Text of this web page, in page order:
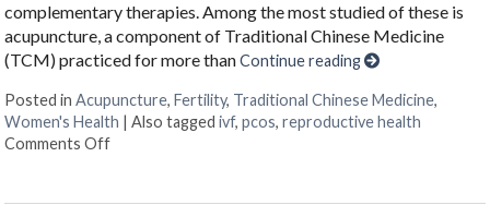
complementary therapies. Among the most studied of these is
acupuncture, a component of Traditional Chinese Medicine
(TCM) practiced for more thanContinue reading
Posted inAcupuncture, Fertility, Traditional Chinese Medicine,
Women's Health
|Also taggedivf,pcos,reproductive health
Comments Offon How an Ancient Therapy Supports Modern